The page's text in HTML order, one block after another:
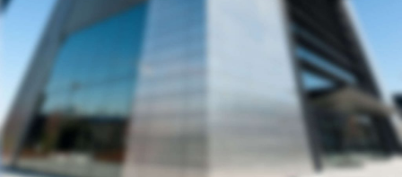
REGINALDO’S WAREHOUSE
Andrew Cuomo’s vision for a new, refreshed design of New York City’s LaGuardia Airport continues to move forward. Recently, we’ve…